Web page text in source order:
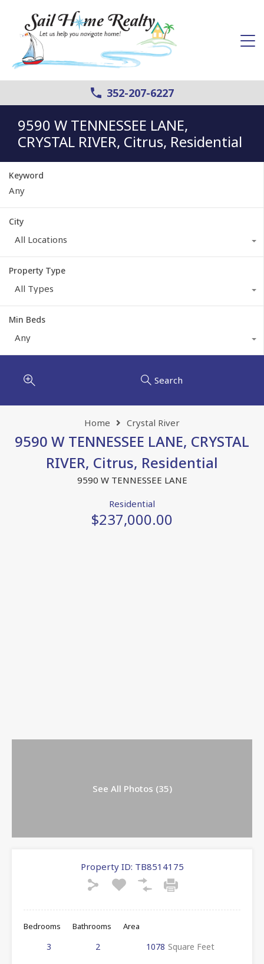
352-207-6227
9590 W TENNESSEE LANE,
CRYSTAL RIVER, Citrus, Residential
Keyword
City
All Locations
Property Type
All Types
Min Beds
Any
Search
Home Crystal River
9590 W TENNESSEE LANE, CRYSTAL
RIVER, Citrus, Residential
9590 W TENNESSEE LANE
Residential
$237,000.00
See All Photos (35)
Property ID: TB8514175
Bedrooms
3
Bathrooms
2
Area
1078 Square Feet